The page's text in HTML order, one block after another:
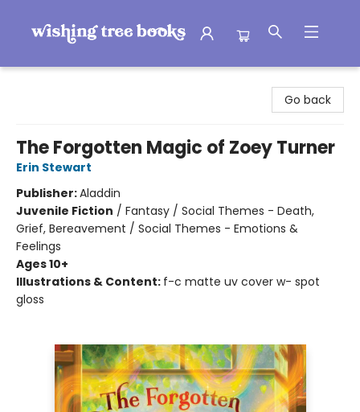
Go back
The Forgotten Magic of Zoey Turner
Erin Stewart
Publisher:Aladdin
Juvenile Fiction / Fantasy / Social Themes - Death,
Grief, Bereavement / Social Themes - Emotions &
Feelings
Ages 10+
Illustrations & Content: f-c matte uv cover w- spot
gloss